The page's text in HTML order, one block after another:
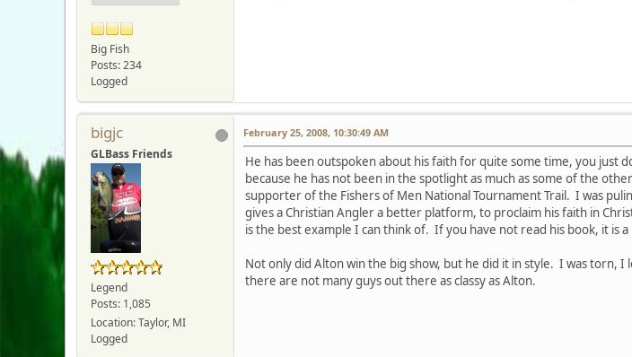
Big Fish
Posts: 234
Logged
bigjc
GLBass Friends
Legend
Posts: 1,085
Location: Taylor, MI
Logged
February 25, 2008, 10:30:49 AM
He has been outspoken about his faith for quite some time, you just
because he has not been in the spotlight as much as some of the
supporter of the Fishers of Men National Tournament Trail. I was
gives a Christian Angler a better platform, to proclaim his faith in
is the best example I can think of. If you have not read his book, it is
Not only did Alton win the big show, but he did it in style. I was torn, I
there are not many guys out there as classy as Alton.